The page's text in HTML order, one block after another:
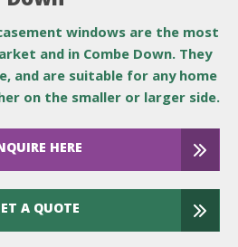
windows are the most
and in Combe Down. They
and are suitable for any home
on the smaller or larger side.
HERE
A QUOTE